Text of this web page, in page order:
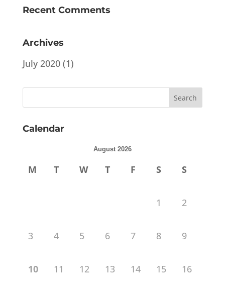
Recent Comments
Archives
July 2020(1)
Calendar
August 2026
M T W T F S S
1 2
3 4 5 6 7 8 9
10 11 12 13 14 15 16